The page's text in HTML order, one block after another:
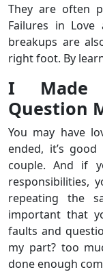
They are often
Failures in
breakups are
right foot. By
I Made
Question
You may have
ended, it’s
couple. And if
responsibilities,
repeating the
important that
faults and
my part? too
done enough